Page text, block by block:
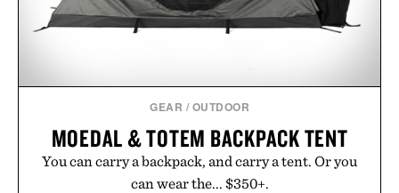
GEAR / OUTDOOR
MOEDAL & TOTEM BACKPACK TENT
You can carry a backpack, and carry a tent. Or you
can wear the... $350+.